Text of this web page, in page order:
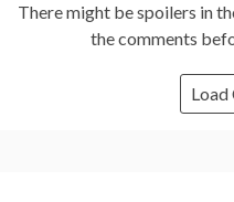
There might be spoilers in
the comments
Load